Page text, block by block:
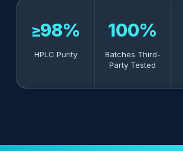
≥98%
HPLC Purity
100%
Batches Third-
Party Tested